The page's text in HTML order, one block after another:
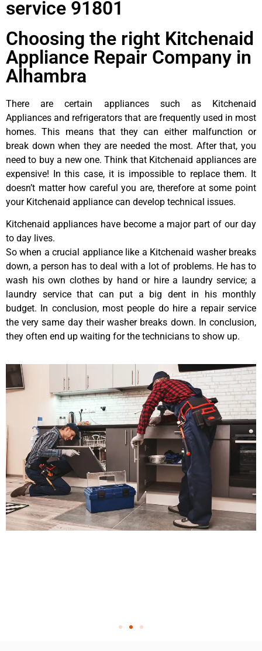
service 91801
Choosing the right Kitchenaid
Appliance Repair Company in
Alhambra
There are certain appliances such as Kitchenaid
Appliances and refrigerators that are frequently used in most
homes. This means that they can either malfunction or
break down when they are needed the most. After that, you
need to buy a new one. Think that Kitchenaid appliances are
expensive! In this case, it is impossible to replace them. It
doesn’t matter how careful you are, therefore at some point
your Kitchenaid appliance can develop technical issues.
Kitchenaid appliances have become a major part of our day
to day lives.
So when a crucial appliance like a Kitchenaid washer breaks
down, a person has to deal with a lot of problems. He has to
wash his own clothes by hand or hire a laundry service; a
laundry service that can put a big dent in his monthly
budget. In conclusion, most people do hire a repair service
the very same day their washer breaks down. In conclusion,
they often end up waiting for the technicians to show up.